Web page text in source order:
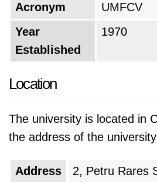
Acronym
UMFCV
Year
Established
1970
Location
The university is located in
the address of the
Address
2, Petru Rares